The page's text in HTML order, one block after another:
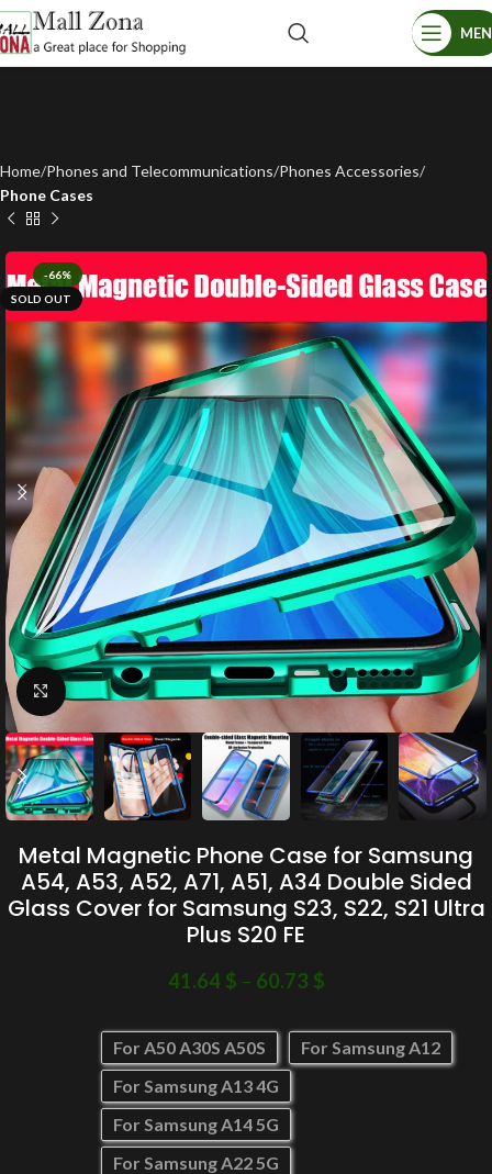
Home Phones and Telecommunications Phones Accessories
Phone Cases
-66%
SOLD OUT
Click to enlarge
Metal Magnetic Phone Case for Samsung
A54, A53, A52, A71, A51, A34 Double Sided
Glass Cover for Samsung S23, S22, S21 Ultra
Plus S20 FE
41.64 $ – 60.73 $
For A50 A30S A50S
For Samsung A12
For Samsung A13 4G
For Samsung A14 5G
For Samsung A22 5G